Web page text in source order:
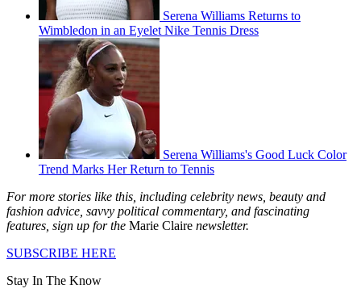
Serena Williams Returns to
Wimbledon in an Eyelet Nike Tennis Dress
Serena Williams's Good Luck Color
Trend Marks Her Return to Tennis
For more stories like this, including celebrity news, beauty and
fashion advice, savvy political commentary, and fascinating
features, sign up for the Marie Claire newsletter.
SUBSCRIBE HERE
Stay In The Know